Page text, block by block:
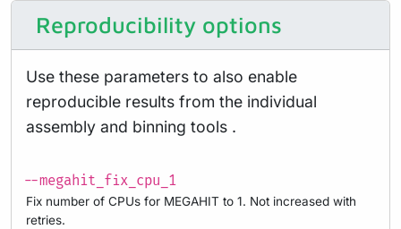
Reproducibility options
Use these parameters to also enable
reproducible results from the individual
assembly and binning tools .
--megahit_fix_cpu_1
Fix number of CPUs for MEGAHIT to 1. Not increased with
retries.